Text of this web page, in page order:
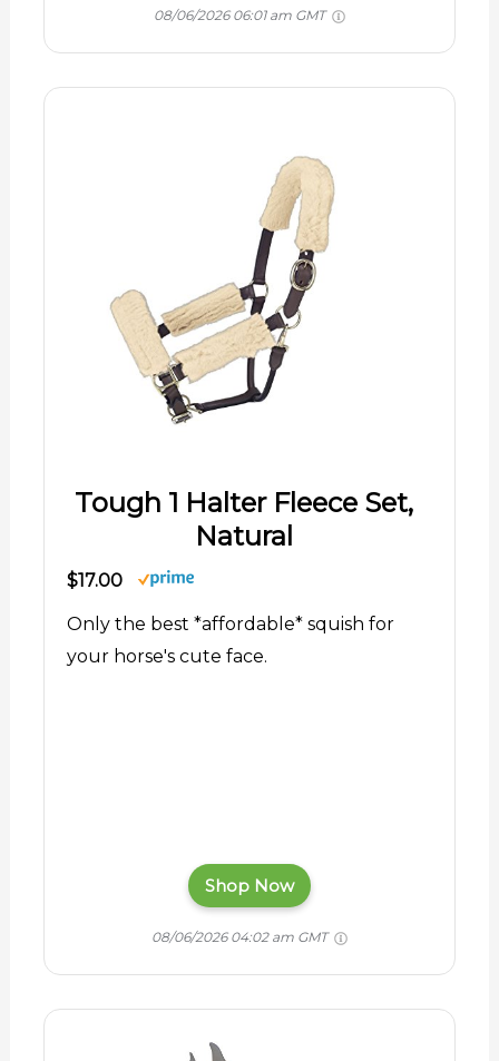
08/06/2026 06:01 am GMT
Tough 1 Halter Fleece Set,
Natural
$17.00
Only the best *affordable* squish for
your horse's cute face.
Shop Now
08/06/2026 04:02 am GMT